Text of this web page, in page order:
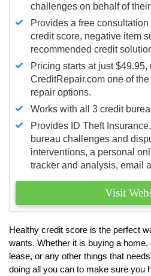
challenges on behalf of
Provides a free
credit score, negative item
recommended credit
Pricing starts at just $49.95,
CreditRepair.com one of
repair options.
Works with all 3 credit
Provides ID Theft Insurance,
bureau challenges and
interventions, a personal
tracker and analysis, email
Visit
Healthy credit score is the perfect
wants. Whether it is buying a
lease, or any other things that
doing all you can to make sure you